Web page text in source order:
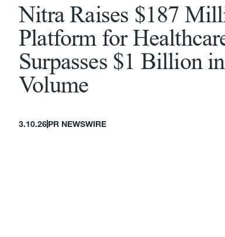
Nitra Raises $187
Platform for
Surpasses $1 Billion
Volume
3.10.26PR NEWSWIRE